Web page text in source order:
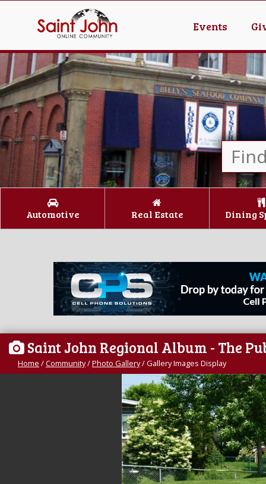
Events
Automotive Real Estate Dining
Saint John Regional Album - The
Home /Community/Photo Gallery/Gallery Images Display